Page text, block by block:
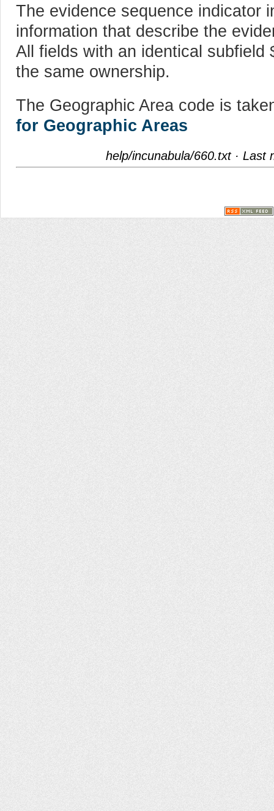
The evidence sequence indicator
information that describe the
All fields with an identical subfield
the same ownership.
The Geographic Area code is
for Geographic Areas
help/incunabula/660.txt· Last